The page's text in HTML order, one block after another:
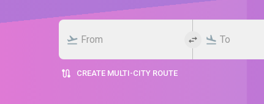
CREATE MULTI-CITY ROUTE